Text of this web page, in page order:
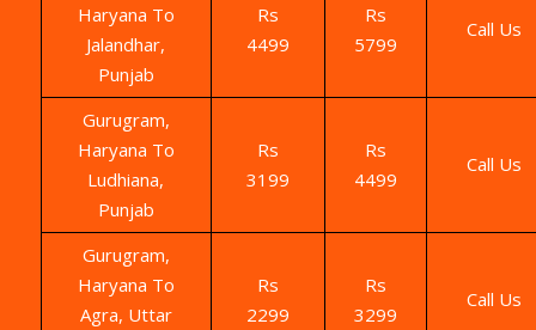
Haryana To
Jalandhar,
Punjab
Rs
4499
Rs
5799
Call Us
Gurugram,
Haryana To
Ludhiana,
Punjab
Rs
3199
Rs
4499
Call Us
Gurugram,
Haryana To
Agra, Uttar
Rs
2299
Rs
3299
Call Us